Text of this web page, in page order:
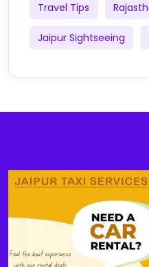
Travel Tips
Jaipur Sightseeing